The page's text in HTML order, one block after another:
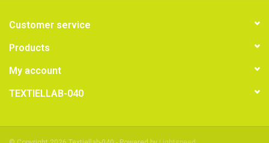
Customer service
Products
My account
TEXTIELLAB-040